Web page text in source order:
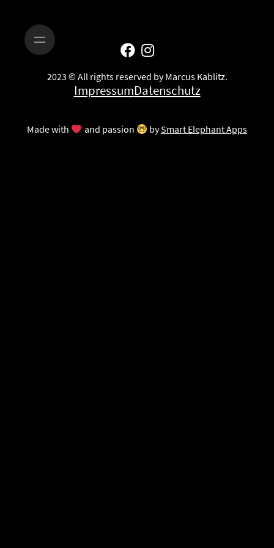
2023 © All rights reserved by Marcus Kablitz.
ImpressumDatenschutz
Made with and passion bySmart Elephant Apps